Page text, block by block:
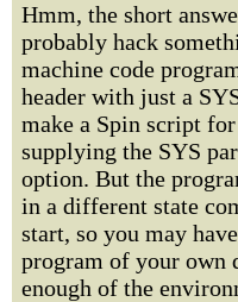
Hmm, the short
probably hack
machine code
header with just a
make a Spin script
supplying the SYS
option. But the
in a different state
start, so you may
program of your own
enough of the